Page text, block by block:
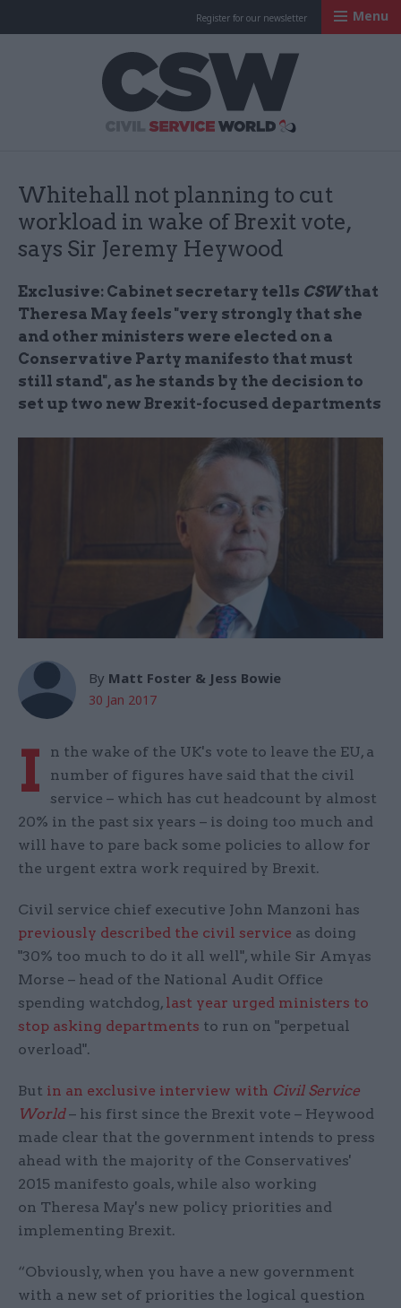
Register for our newsletter Menu
Whitehall not planning to cut
workload in wake of Brexit vote,
says Sir Jeremy Heywood
Exclusive: Cabinet secretary tells CSWthat
Theresa May feels "very strongly that she
and other ministers were elected on a
Conservative Party manifesto that must
still stand", as he stands by the decision to
set up two new Brexit-focused departments
By Matt Foster & Jess Bowie
30 Jan 2017
I
n the wake of the UK's vote to leave the EU, a
number of figures have said that the civil
service – which has cut headcount by almost
20% in the past six years – is doing too much and
will have to pare back some policies to allow for
the urgent extra work required by Brexit.
Civil service chief executive John Manzoni has
previously described the civil service as doing
"30% too much to do it all well", while Sir Amyas
Morse – head of the National Audit Office
spending watchdog, last year urged ministers to
stop asking departments to run on "perpetual
overload".
But in an exclusive interview with Civil Service
World– his first since the Brexit vote – Heywood
made clear that the government intends to press
ahead with the majority of the Conservatives'
2015 manifesto goals, while also working
on Theresa May's new policy priorities and
implementing Brexit.
“Obviously, when you have a new government
with a new set of priorities the logical question